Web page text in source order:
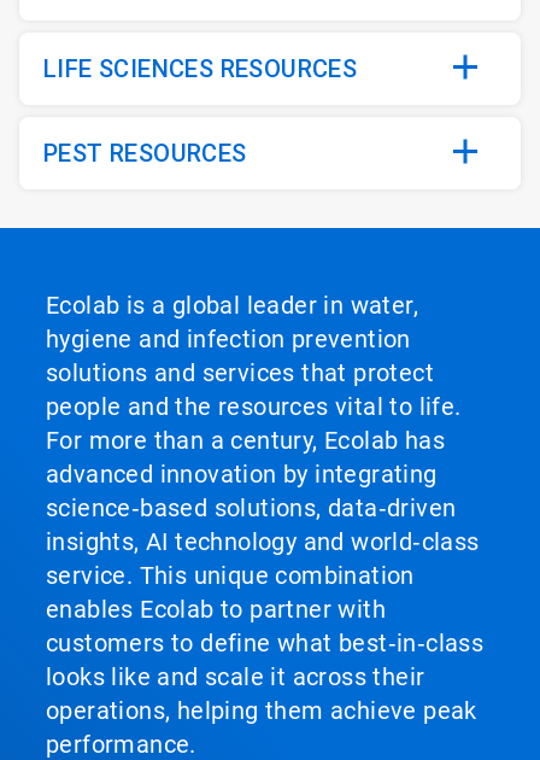
LIFE SCIENCES RESOURCES
PEST RESOURCES
Ecolab is a global leader in water,
hygiene and infection prevention
solutions and services that protect
people and the resources vital to life.
For more than a century, Ecolab has
advanced innovation by integrating
science‑based solutions, data‑driven
insights, AI technology and world‑class
service. This unique combination
enables Ecolab to partner with
customers to define what best‑in‑class
looks like and scale it across their
operations, helping them achieve peak
performance.